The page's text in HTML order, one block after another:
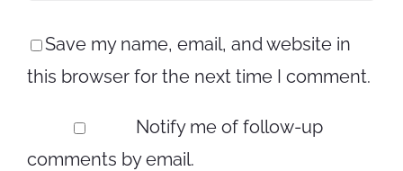
Save my name, email, and website in
this browser for the next time I comment.
Notify me of follow-up
comments by email.